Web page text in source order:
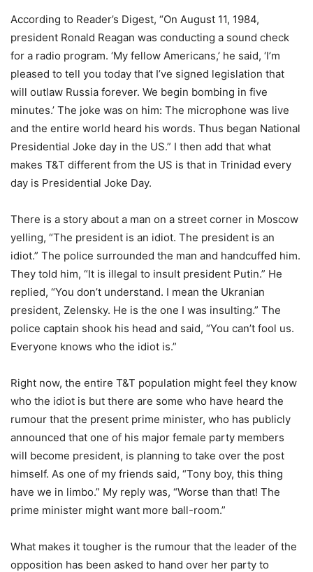
According to Reader’s Digest, “On August 11, 1984,
president Ronald Reagan was conducting a sound check
for a radio program. ‘My fellow Americans,’ he said, ‘I’m
pleased to tell you today that I’ve signed legislation that
will outlaw Russia forever. We begin bombing in five
minutes.’ The joke was on him: The microphone was live
and the entire world heard his words. Thus began National
Presidential Joke day in the US.” I then add that what
makes T&T different from the US is that in Trinidad every
day is Presidential Joke Day.
There is a story about a man on a street corner in Moscow
yelling, “The president is an idiot. The president is an
idiot.” The police surrounded the man and handcuffed him.
They told him, “It is illegal to insult president Putin.” He
replied, “You don’t understand. I mean the Ukranian
president, Zelensky. He is the one I was insulting.” The
police captain shook his head and said, “You can’t fool us.
Everyone knows who the idiot is.”
Right now, the entire T&T population might feel they know
who the idiot is but there are some who have heard the
rumour that the present prime minister, who has publicly
announced that one of his major female party members
will become president, is planning to take over the post
himself. As one of my friends said, “Tony boy, this thing
have we in limbo.” My reply was, “Worse than that! The
prime minister might want more ball-room.”
What makes it tougher is the rumour that the leader of the
opposition has been asked to hand over her party to